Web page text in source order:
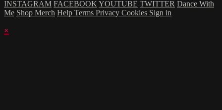
INSTAGRAM FACEBOOKYOUTUBE TWITTER Dance With
Me Shop Merch Help Terms Privacy Cookies Sign in
×